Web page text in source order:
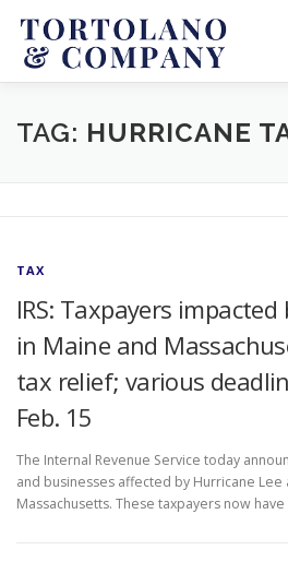
content
SERVICES ABOUT
TAG: HURRICANE
TAX
IRS: Taxpayers
in Maine and
tax relief; various
Feb. 15
The Internal Revenue Service today
and businesses affected by Hurricane
Massachusetts. These taxpayers now